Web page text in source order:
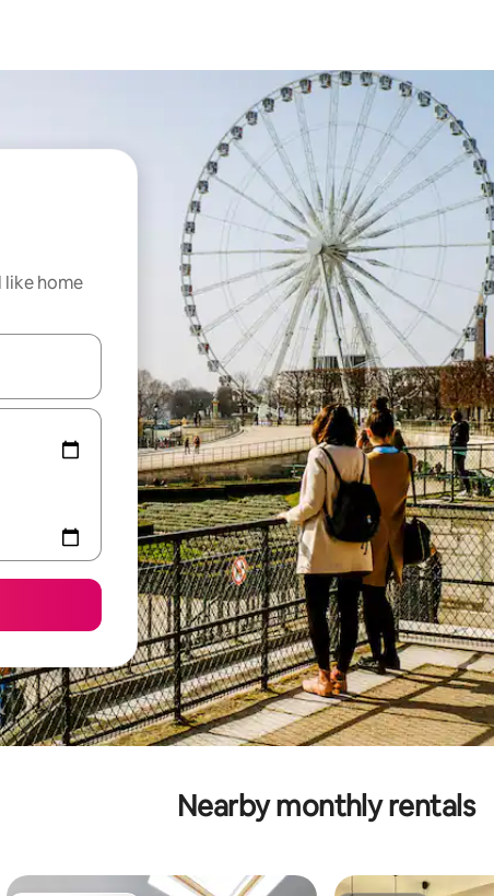
home
the up and down arrow keys or explore by touch or swipe gestures.
Nearby monthly rentals